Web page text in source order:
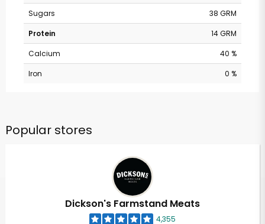
Sugars
38 GRM
Protein
14 GRM
Calcium
40 %
Iron
0 %
Popular stores
Dickson's Farmstand Meats
4,355